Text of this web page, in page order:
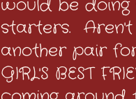
would be
starters.
another pair
GIRL'S BEST